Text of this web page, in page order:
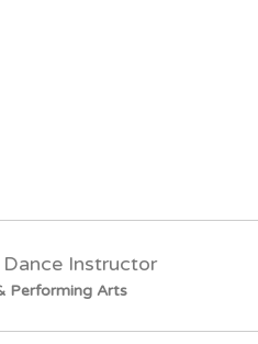
Instructor
Performing Arts